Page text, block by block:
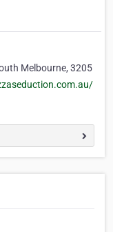
Melbourne, 3205